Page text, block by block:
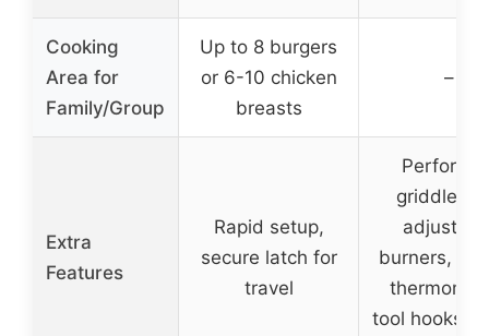
Cooking
Area for
Family/Group
Up to 8 burgers
or 6-10 chicken
breasts
–
Extra
Features
Rapid setup,
secure latch for
travel
griddle
burners,
tool hooks,